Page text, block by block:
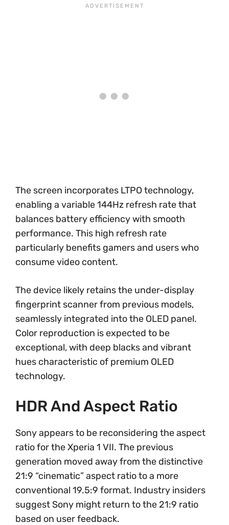
The screen incorporates LTPO technology,
enabling a variable 144Hz refresh rate that
balances battery efficiency with smooth
performance. This high refresh rate
particularly benefits gamers and users who
consume video content.
The device likely retains the under-display
fingerprint scanner from previous models,
seamlessly integrated into the OLED panel.
Color reproduction is expected to be
exceptional, with deep blacks and vibrant
hues characteristic of premium OLED
technology.
HDR And Aspect Ratio
Sony appears to be reconsidering the aspect
ratio for the Xperia 1 VII. The previous
generation moved away from the distinctive
21:9 “cinematic” aspect ratio to a more
conventional 19.5:9 format. Industry insiders
suggest Sony might return to the 21:9 ratio
based on user feedback.